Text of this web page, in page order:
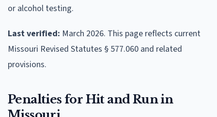
or alcohol testing.
Last verified: March 2026. This page reflects current
Missouri Revised Statutes § 577.060 and related
provisions.
Penalties for Hit and Run in